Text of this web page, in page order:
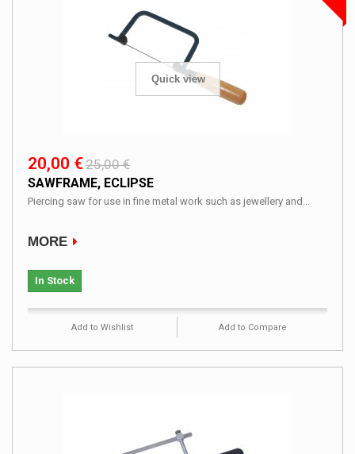
Quick view
20,00 €25,00 €
SAWFRAME, ECLIPSE
Piercing saw for use in fine metal work such as jewellery and...
MORE
In Stock
Add to Wishlist Add to Compare